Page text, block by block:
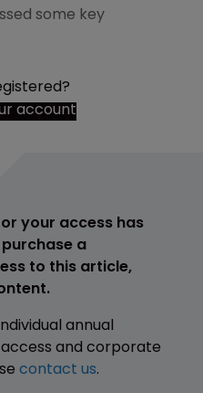
some key
account
your access has
a
to this article,
annual
and corporate
contact us.